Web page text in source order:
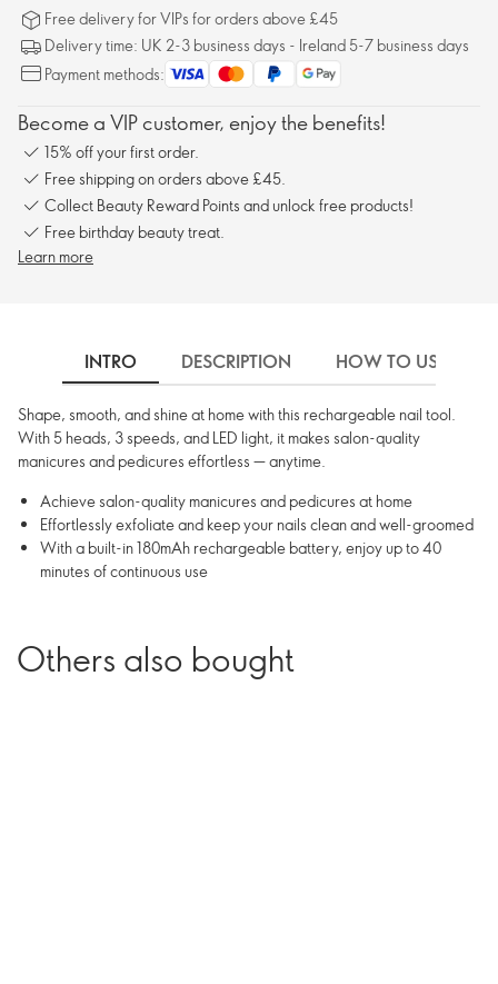
Free delivery for VIPs for orders above £45
Delivery time: UK 2-3 business days - Ireland 5-7 business days
Payment methods:
Become a VIP customer, enjoy the benefits!
15% off your first order.
Free shipping on orders above £45.
Collect Beauty Reward Points and unlock free products!
Free birthday beauty treat.
Learn more
INTRO DESCRIPTION HOW TO USE
Shape, smooth, and shine at home with this rechargeable nail tool.
With 5 heads, 3 speeds, and LED light, it makes salon-quality
manicures and pedicures effortless — anytime.
Achieve salon-quality manicures and pedicures at home
Effortlessly exfoliate and keep your nails clean and well-groomed
With a built-in 180mAh rechargeable battery, enjoy up to 40
minutes of continuous use
Others also bought